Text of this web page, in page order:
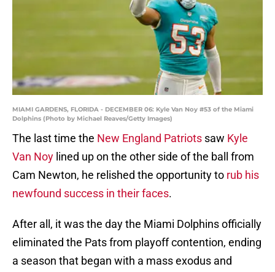
MIAMI GARDENS, FLORIDA - DECEMBER 06: Kyle Van Noy #53 of the Miami
Dolphins (Photo by Michael Reaves/Getty Images)
The last time the New England Patriots saw Kyle
Van Noy lined up on the other side of the ball from
Cam Newton, he relished the opportunity to rub his
newfound success in their faces.
After all, it was the day the Miami Dolphins officially
eliminated the Pats from playoff contention, ending
a season that began with a mass exodus and